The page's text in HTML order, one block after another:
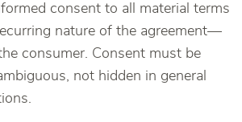
consent to all material terms
nature of the agreement—
consumer. Consent must be
not hidden in general